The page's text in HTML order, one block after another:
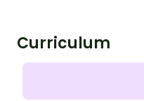
Curriculum